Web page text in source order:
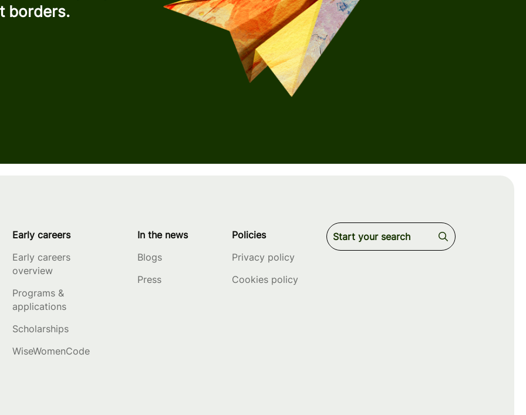
borders.
Early careers
Early careers
overview
Programs &
applications
Scholarships
WiseWomenCode
In the news
Blogs
Press
Policies
Privacy policy
Cookies policy